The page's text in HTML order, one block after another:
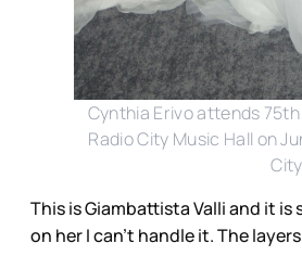
Cynthia Erivo attends
Radio City Music Hall on
City
This is Giambattista Valli and it
on her I can’t handle it. The